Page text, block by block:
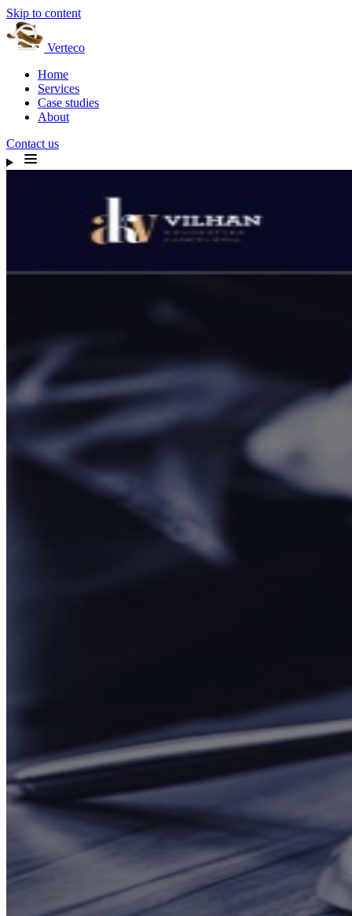
Skip to content
Verteco
Home
Services
Case studies
About
Contact us